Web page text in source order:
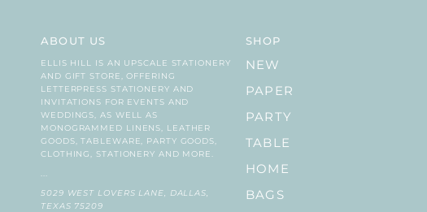
ABOUT US
ELLIS HILL IS AN UPSCALE STATIONERY
AND GIFT STORE, OFFERING
LETTERPRESS STATIONERY AND
INVITATIONS FOR EVENTS AND
WEDDINGS, AS WELL AS
MONOGRAMMED LINENS, LEATHER
GOODS, TABLEWARE, PARTY GOODS,
CLOTHING, STATIONERY AND MORE.
...
5029 WEST LOVERS LANE, DALLAS,
TEXAS 75209
SHOP
NEW
PAPER
PARTY
TABLE
HOME
BAGS